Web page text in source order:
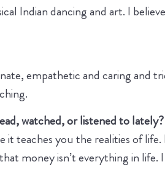
Indian dancing and art. I
empathetic and caring
watched, or listened to lately?
it teaches you the realities of
money isn’t everything in life.